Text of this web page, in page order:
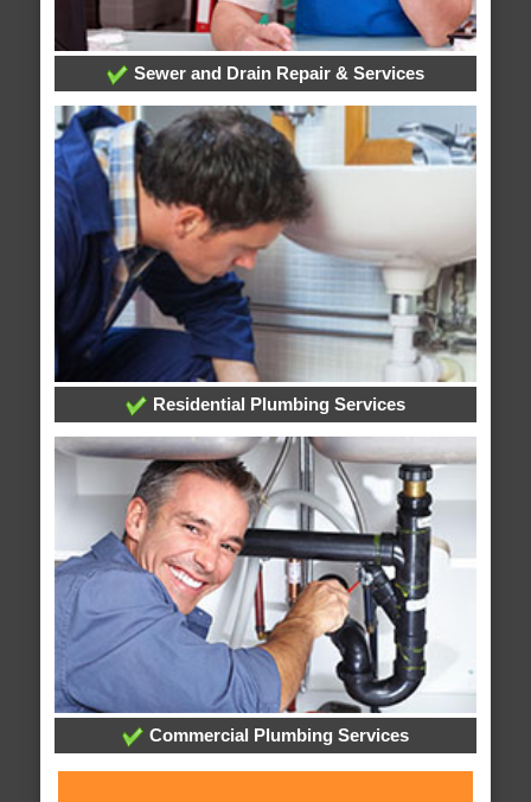
Sewer and Drain Repair & Services
Residential Plumbing Services
Commercial Plumbing Services